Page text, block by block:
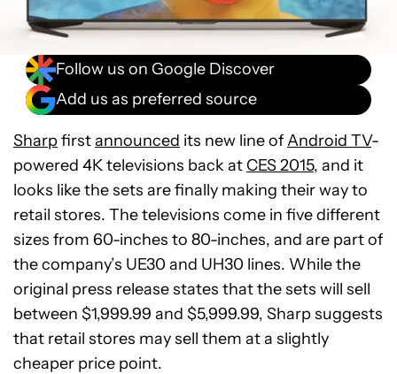
Follow us on Google Discover
Add us as preferred source
Sharpfirstannounced its new line ofAndroid TV-
powered 4K televisions back at CES 2015, and it
looks like the sets are finally making their way to
retail stores. The televisions come in five different
sizes from 60-inches to 80-inches, and are part of
the company’s UE30 and UH30 lines. While the
original press release states that the sets will sell
between $1,999.99 and $5,999.99, Sharp suggests
that retail stores may sell them at a slightly
cheaper price point.